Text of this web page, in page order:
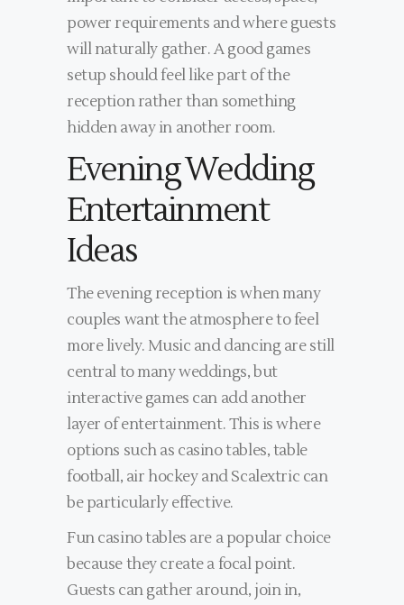
power requirements and where guests
will naturally gather. A good games
setup should feel like part of the
reception rather than something
hidden away in another room.
Evening Wedding
Entertainment
Ideas
The evening reception is when many
couples want the atmosphere to feel
more lively. Music and dancing are still
central to many weddings, but
interactive games can add another
layer of entertainment. This is where
options such as casino tables, table
football, air hockey and Scalextric can
be particularly effective.
Fun casino tables are a popular choice
because they create a focal point.
Guests can gather around, join in,